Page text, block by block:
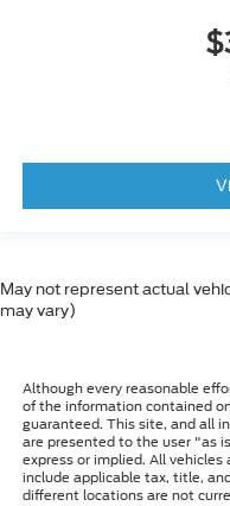
May not represent actual
may vary)
Although every reasonable
of the information contained
guaranteed. This site, and all
are presented to the user "as
express or implied. All
include applicable tax, title,
different locations are not